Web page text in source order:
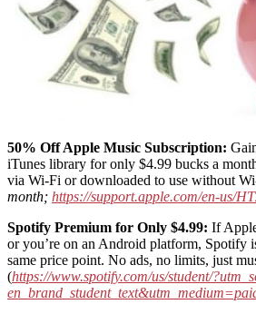
50% Off Apple Music Subscription:
iTunes library for only $4.99 bucks a
via Wi-Fi or downloaded to use without
month; https://support.apple.com/en-us/
Spotify Premium for Only $4.99: If
or you’re on an Android platform, Spotify
same price point. No ads, no limits, just
(https://www.spotify.com/us/student/